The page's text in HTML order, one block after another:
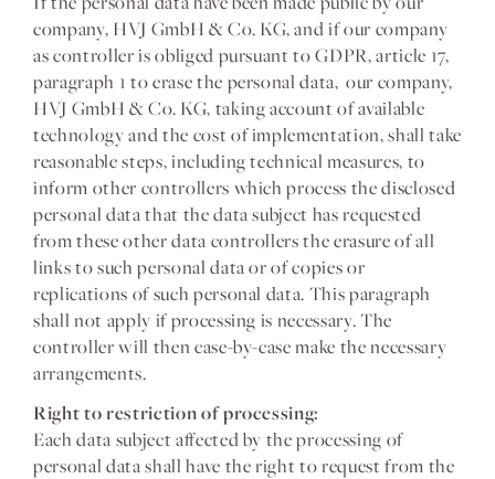
company, HVJ GmbH & Co. KG, and if our company
as controller is obliged pursuant to GDPR, article 17,
paragraph 1 to erase the personal data, our company,
HVJ GmbH & Co. KG, taking account of available
technology and the cost of implementation, shall take
reasonable steps, including technical measures, to
inform other controllers which process the disclosed
personal data that the data subject has requested
from these other data controllers the erasure of all
links to such personal data or of copies or
replications of such personal data. This paragraph
shall not apply if processing is necessary. The
controller will then case-by-case make the necessary
arrangements.
Right to restriction of processing:
Each data subject affected by the processing of
personal data shall have the right to request from the